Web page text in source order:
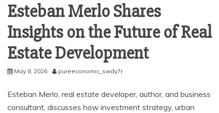
Esteban Merlo Shares
Insights on the Future of Real
Estate Development
May 8, 2026 pureeconomic_swdy7r
Esteban Merlo, real estate developer, author, and business
consultant, discusses how investment strategy, urban